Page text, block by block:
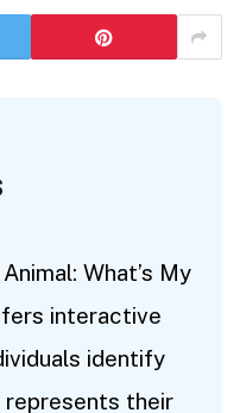
What’s My
interactive
identify
their